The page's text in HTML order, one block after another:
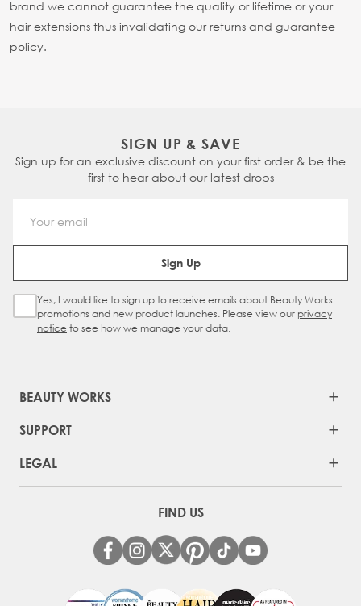
brand we cannot guarantee the quality or lifetime or your
hair extensions thus invalidating our returns and guarantee
policy.
SIGN UP & SAVE
Sign up for an exclusive discount on your first order & be the
first to hear about our latest drops
Email Address
Sign Up
Sign Up Checkbox
Yes, I would like to sign up to receive emails about Beauty Works
promotions and new product launches. Please view our privacy
notice to see how we manage your data.
BEAUTY WORKS
SUPPORT
LEGAL
FIND US